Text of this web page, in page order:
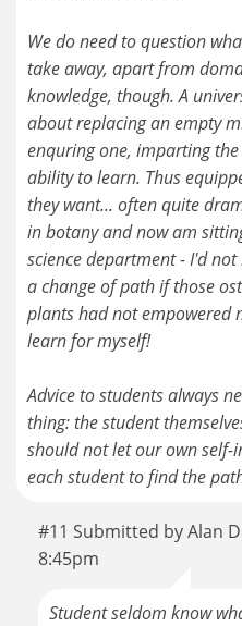
We do need to question
take away, apart from
knowledge, though. A
about replacing an empty
enquring one, imparting
ability to learn. Thus
they want... often quite
in botany and now am
science department - I'd
a change of path if those
plants had not empowered
learn for myself!
Advice to students always
thing: the student
should not let our own
each student to find the
#11 Submitted by Alan
8:45pm
Student seldom know